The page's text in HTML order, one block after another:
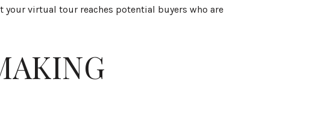
virtual tour reaches potential buyers who are